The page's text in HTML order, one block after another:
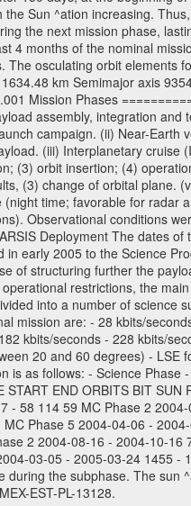
Sun ^ation increasing.
the next mission phase,
4 months of the nominal
The osculating orbit elements
km Semimajor axis
Mission Phases
assembly, integration
campaign. (ii) Near-
(iii) Interplanetary
(3) orbit insertion; (4)
(3) change of orbital plane.
time; favorable for radar
Observational conditions
Deployment The dates
in early 2005 to the Science
of structuring further the
restrictions, the
into a number of science
mission are: - 28 kbits/
kbits/seconds - 228 kbits/
20 and 60 degrees) -
is as follows: - Science
START END ORBITS BIT
- 58 114 59 MC Phase 2
Phase 5 2004-04-06 -
2 2004-08-16 - 2004-10-
03-05 - 2005-03-24 1455
during the subphase. The
EST-PL-13128.